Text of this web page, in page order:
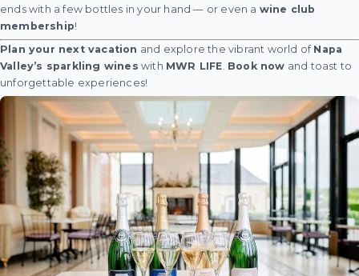
ends with a few bottles in your hand — or even a wine club
membership!
Plan your next vacation and explore the vibrant world of Napa
Valley’s sparkling wines with MWR LIFE. Book now and toast to
unforgettable experiences!